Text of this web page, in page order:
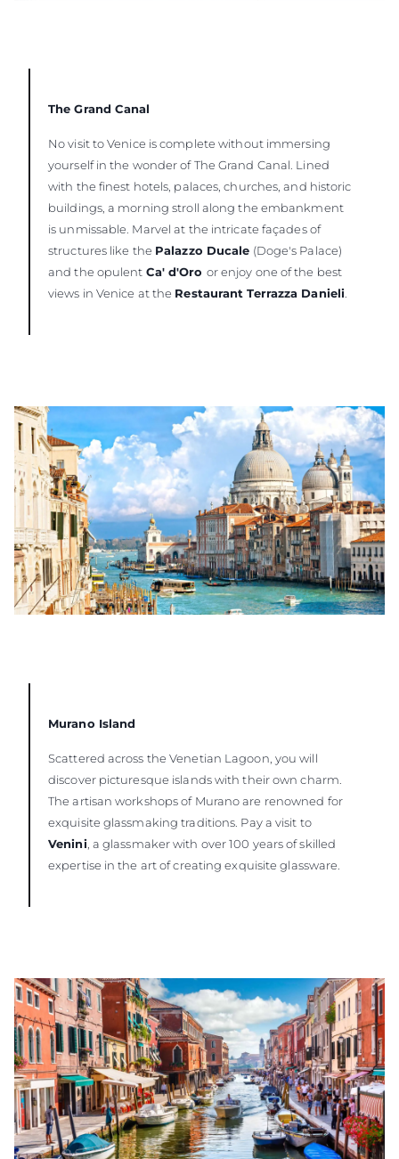
The Grand Canal
No visit to Venice is complete without immersing
yourself in the wonder of The Grand Canal. Lined
with the finest hotels, palaces, churches, and historic
buildings, a morning stroll along the embankment
is unmissable. Marvel at the intricate façades of
structures like the Palazzo Ducale (Doge's Palace)
and the opulent Ca' d'Oro or enjoy one of the best
views in Venice at the Restaurant Terrazza Danieli
Murano Island
Scattered across the Venetian Lagoon, you will
discover picturesque islands with their own charm.
The artisan workshops of Murano are renowned for
exquisite glassmaking traditions. Pay a visit to
Venini, a glassmaker with over 100 years of skilled
expertise in the art of creating exquisite glassware.